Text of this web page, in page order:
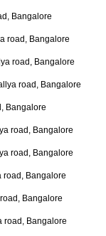
Bangalore
road, Bangalore
road, Bangalore
road, Bangalore
Bangalore
road, Bangalore
road, Bangalore
road, Bangalore
Bangalore
road, Bangalore